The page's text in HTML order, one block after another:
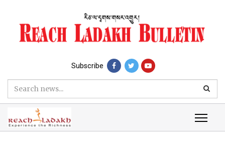
Subscribe